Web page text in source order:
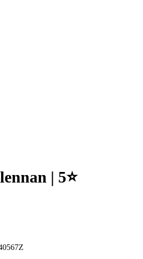
| 5⭐️